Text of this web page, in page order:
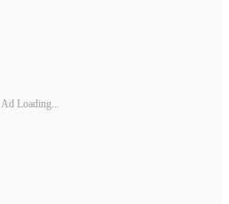
Ad Loading...